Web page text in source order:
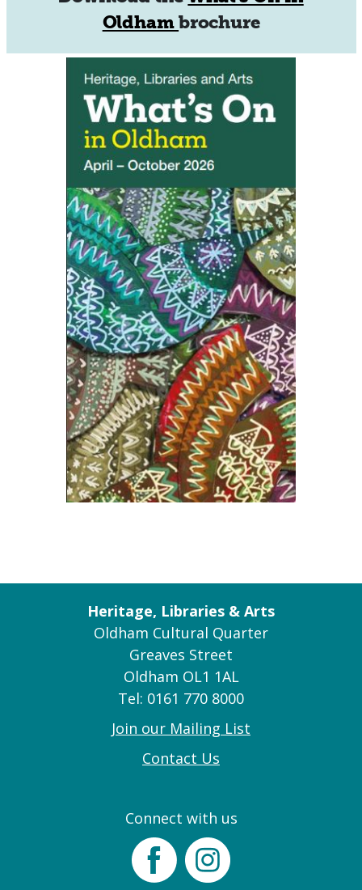
Oldhambrochure
Heritage, Libraries & Arts
Oldham Cultural Quarter
Greaves Street
Oldham OL1 1AL
Tel: 0161 770 8000
Join our Mailing List
Contact Us
Connect with us
FacebookInstagram